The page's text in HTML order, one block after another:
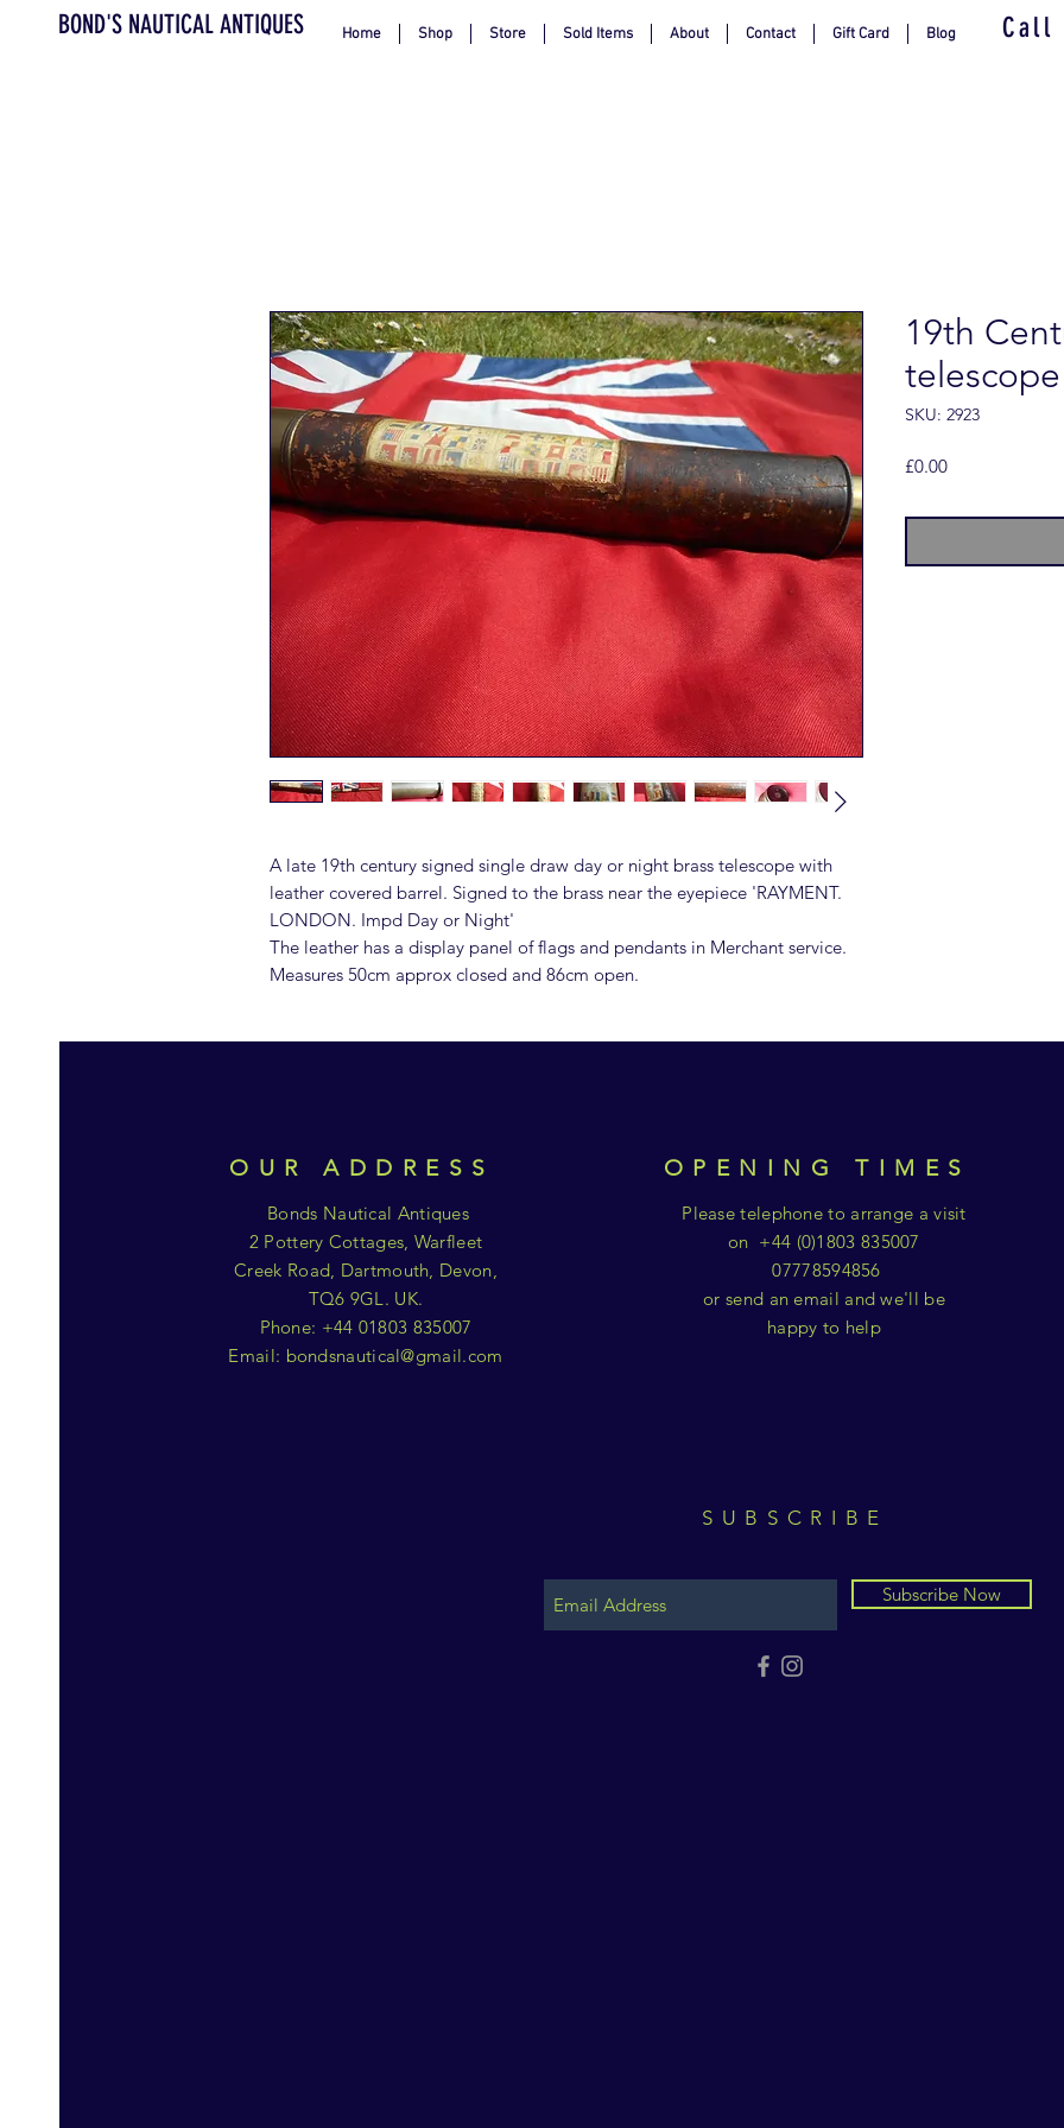
BOND'S NAUTICAL ANTIQUES Home Shop Store Sold Items About Contact Gift Card Blog Call
A late 19th century signed single draw day or night brass telescope with
leather covered barrel. Signed to the brass near the eyepiece 'RAYMENT.
LONDON. Impd Day or Night'
The leather has a display panel of flags and pendants in Merchant service.
Measures 50cm approx closed and 86cm open.
19th
telescope
SKU: 2923
£0.00Price
OUR ADDRESS
Bonds Nautical Antiques
2 Pottery Cottages, Warfleet
Creek Road, Dartmouth, Devon,
TQ6 9GL. UK.
Phone: +44 01803 835007
Email: bondsnautical@gmail.com
OPENING TIMES
Please telephone to arrange a visit
on +44 (0)1803 835007
07778594856
or send an email and we'll be
happy to help
SUBSCRIBE
Subscribe Now